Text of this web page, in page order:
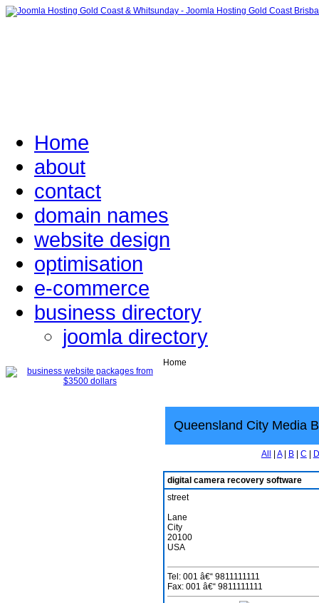
Home
about
contact
domain names
website design
optimisation
e-commerce
business directory
joomla directory
Home
Queensland City Media
All A| B| C D
digital camera recovery software
street
Lane
City
20100
USA
Tel: 001 â€“ 9811111111
Fax: 001 â€“ 9811111111